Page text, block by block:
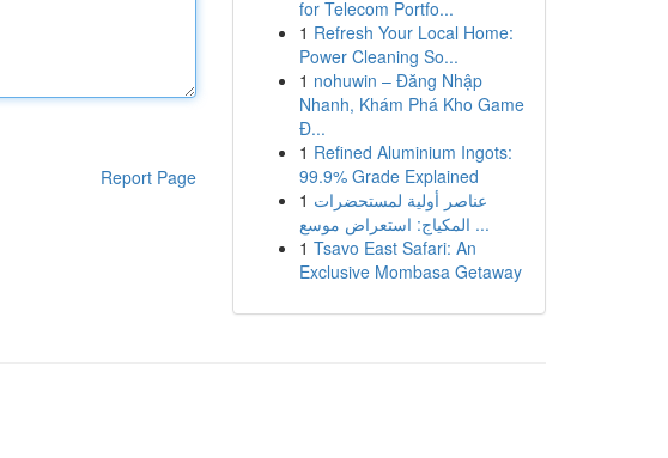
Report Page
for Telecom Portfo...
1 Refresh Your Local Home:
Power Cleaning So...
1 nohuwin – Đăng Nhập
Nhanh, Khám Phá Kho Game
Đ...
1 Refined Aluminium Ingots:
99.9% Grade Explained
1 عناصر أولية لمستحضرات
المكياج: استعراض موسع ...
1 Tsavo East Safari: An
Exclusive Mombasa Getaway